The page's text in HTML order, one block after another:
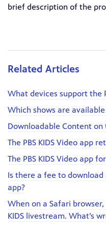
brief description of the
Related Articles
What devices support the
Which shows are available
Downloadable Content on
The PBS KIDS Video app
The PBS KIDS Video app
Is there a fee to download
app?
When on a Safari
KIDS livestream. What’s